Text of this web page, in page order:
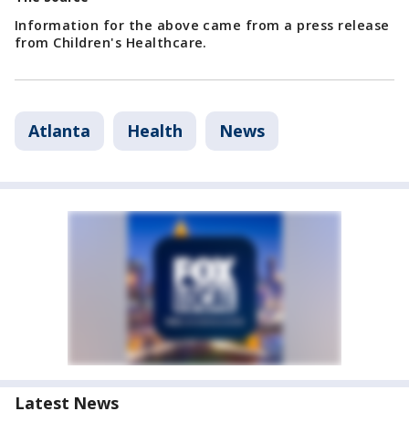
Information for the above came from a press release
from Children's Healthcare.
Atlanta Health News
Latest News